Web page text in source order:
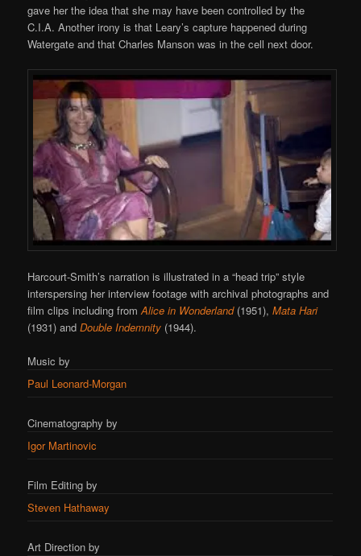
gave her the idea that she may have been controlled by the
C.I.A. Another irony is that Leary’s capture happened during
Watergate and that Charles Manson was in the cell next door.
Harcourt-Smith’s narration is illustrated in a “head trip” style
interspersing her interview footage with archival photographs and
film clips including fromAlice in Wonderland (1951),Mata Hari
(1931) andDouble Indemnity (1944).
Music by
Paul Leonard-Morgan
Cinematography by
Igor Martinovic
Film Editing by
Steven Hathaway
Art Direction by